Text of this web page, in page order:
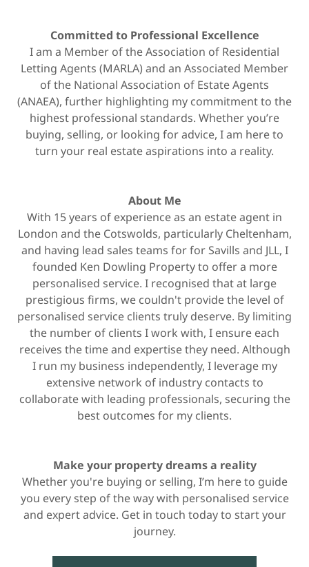
Committed to Professional Excellence
I am a Member of the Association of Residential
Letting Agents (MARLA) and an Associated Member
of the National Association of Estate Agents
(ANAEA), further highlighting my commitment to the
highest professional standards. Whether you’re
buying, selling, or looking for advice, I am here to
turn your real estate aspirations into a reality.
About Me
With 15 years of experience as an estate agent in
London and the Cotswolds, particularly Cheltenham,
and having lead sales teams for for Savills and JLL, I
founded Ken Dowling Property to offer a more
personalised service. I recognised that at large
prestigious firms, we couldn't provide the level of
personalised service clients truly deserve. By limiting
the number of clients I work with, I ensure each
receives the time and expertise they need. Although
I run my business independently, I leverage my
extensive network of industry contacts to
collaborate with leading professionals, securing the
best outcomes for my clients.
Make your property dreams a reality
Whether you're buying or selling, I’m here to guide
you every step of the way with personalised service
and expert advice. Get in touch today to start your
journey.